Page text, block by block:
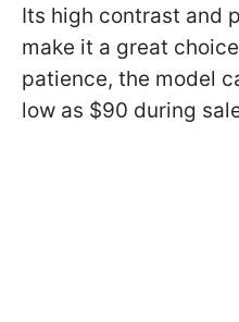
Its high contrast and
make it a great
patience, the model
low as $90 during